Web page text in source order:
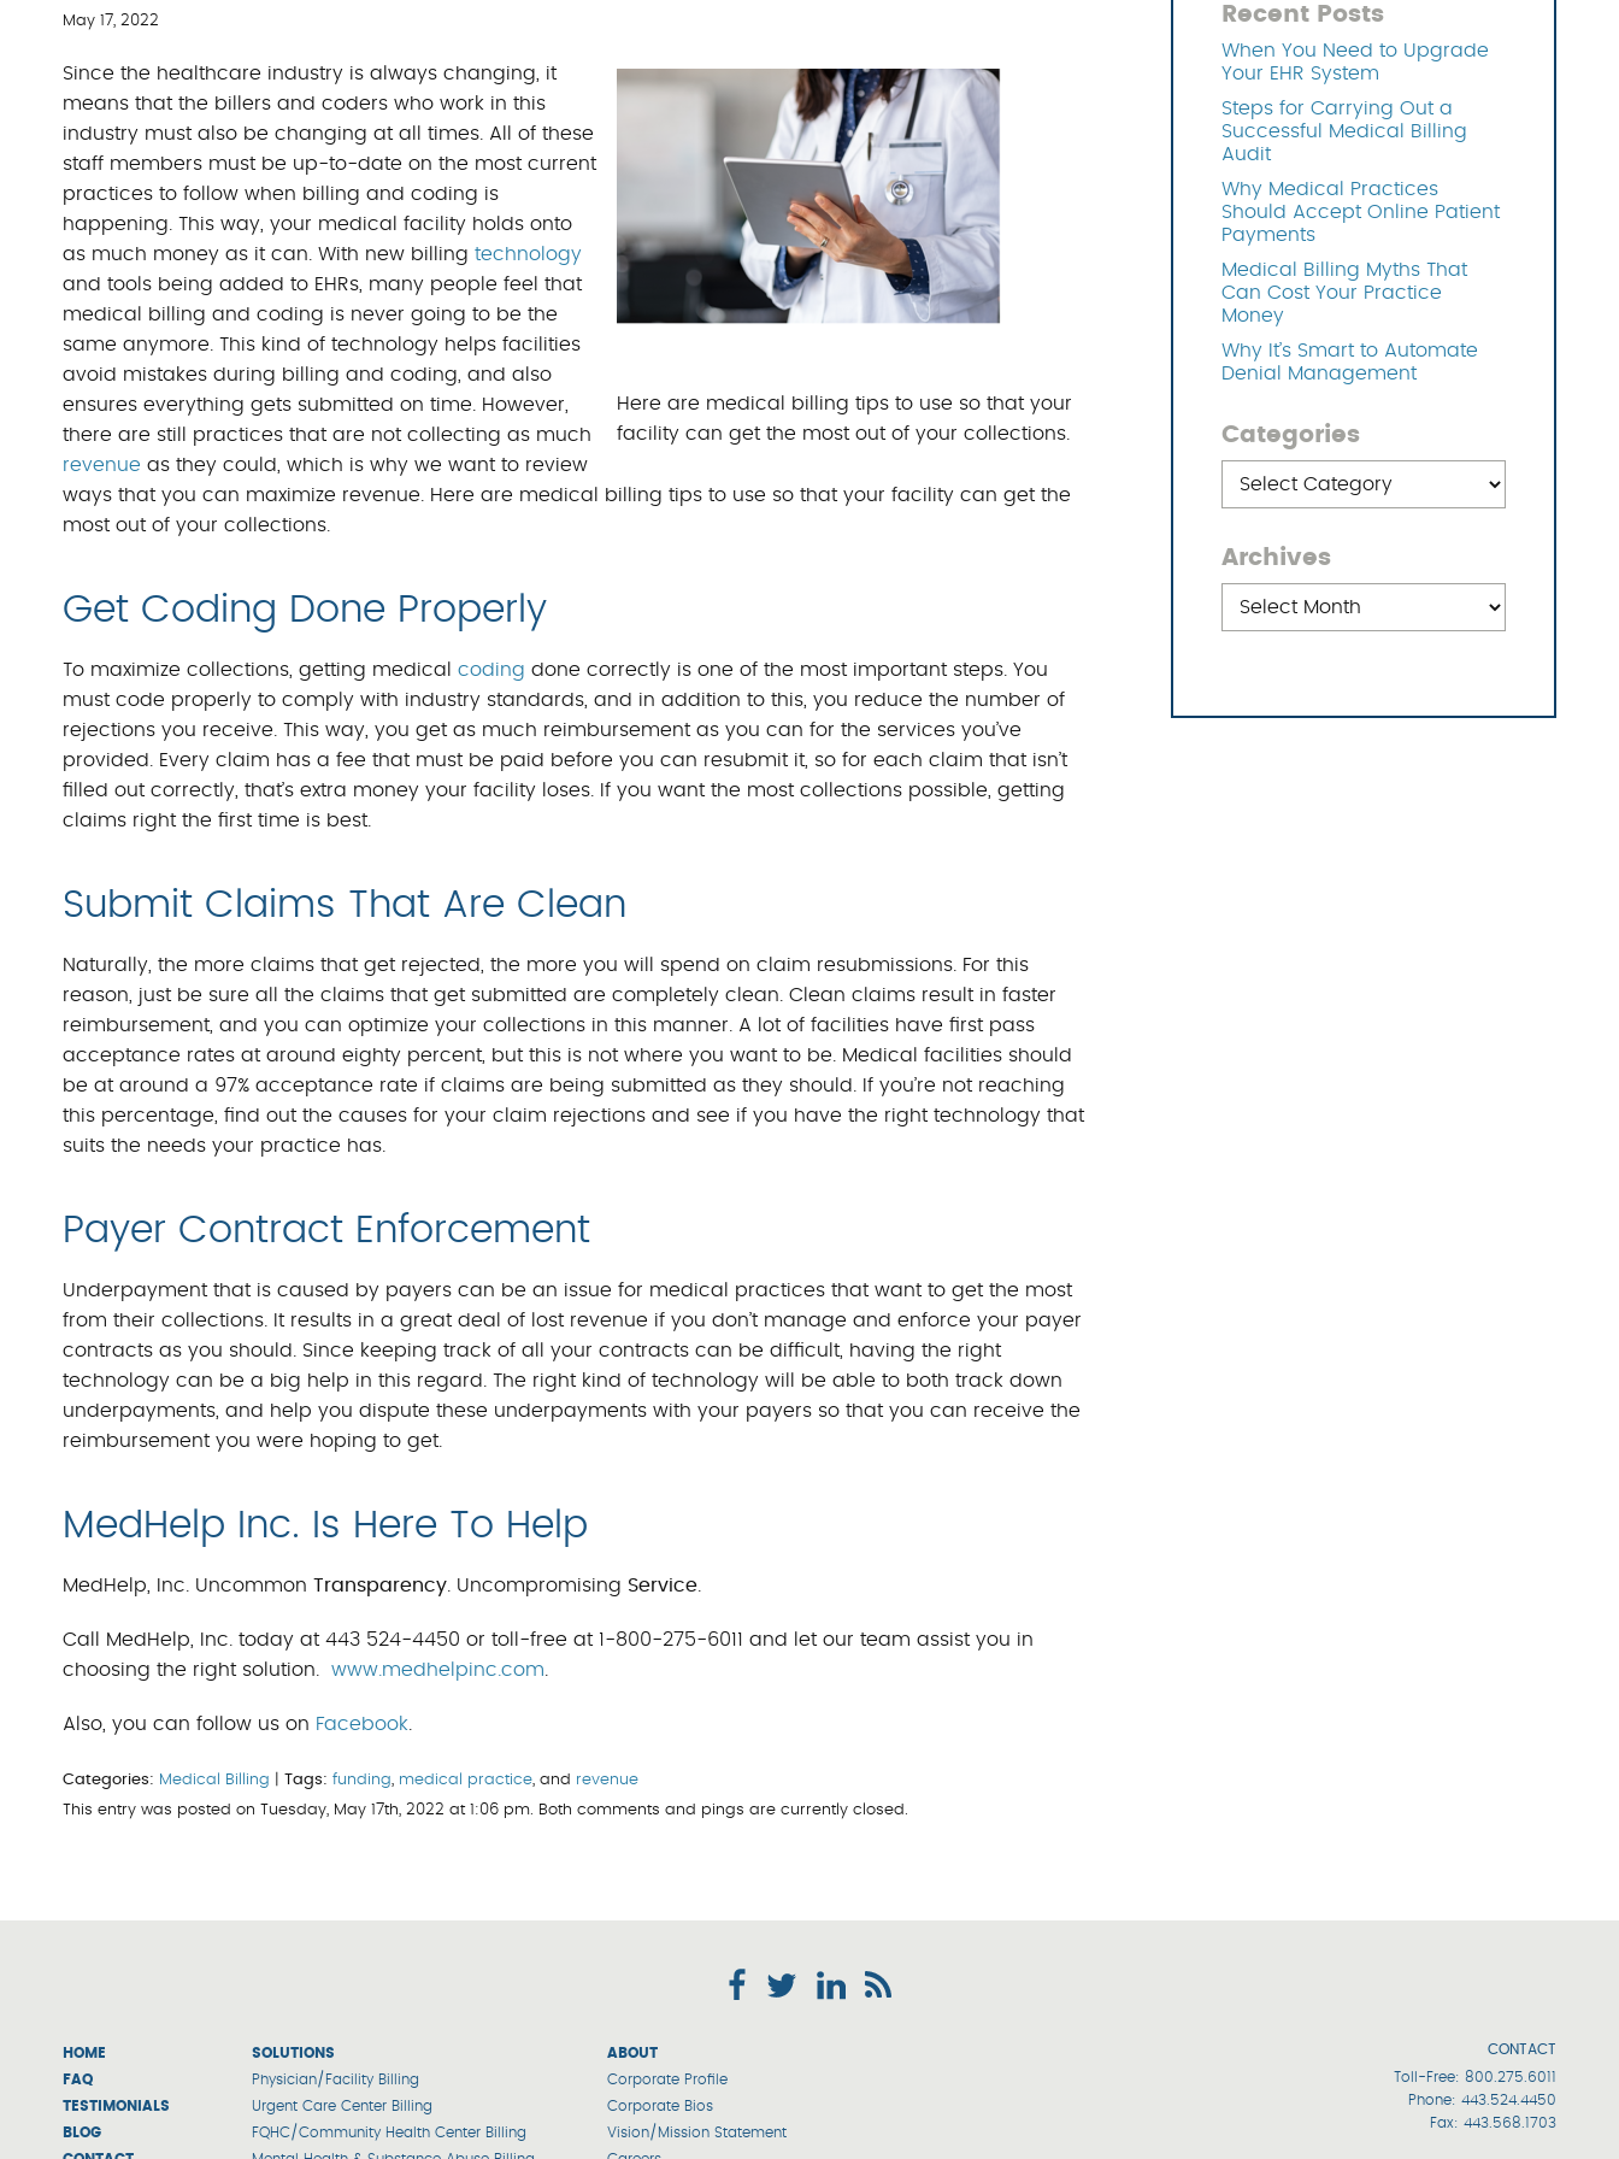
MEDICAL BILLING SOFTWARE
May 17, 2022
Here are medical billing tips to use so that your
facility can get the most out of your collections.
Since the healthcare industry is always changing, it
means that the billers and coders who work in this
industry must also be changing at all times. All of these
staff members must be up-to-date on the most current
practices to follow when billing and coding is
happening. This way, your medical facility holds onto
as much money as it can. With new billing technology
and tools being added to EHRs, many people feel that
medical billing and coding is never going to be the
same anymore. This kind of technology helps facilities
avoid mistakes during billing and coding, and also
ensures everything gets submitted on time. However,
there are still practices that are not collecting as much
revenue as they could, which is why we want to review
ways that you can maximize revenue. Here are medical billing tips to use so that your facility can get the
most out of your collections.
Get Coding Done Properly
To maximize collections, getting medical coding done correctly is one of the most important steps. You
must code properly to comply with industry standards, and in addition to this, you reduce the number of
rejections you receive. This way, you get as much reimbursement as you can for the services you’ve
provided. Every claim has a fee that must be paid before you can resubmit it, so for each claim that isn’t
filled out correctly, that’s extra money your facility loses. If you want the most collections possible, getting
claims right the first time is best.
Submit Claims That Are Clean
Naturally, the more claims that get rejected, the more you will spend on claim resubmissions. For this
reason, just be sure all the claims that get submitted are completely clean. Clean claims result in faster
reimbursement, and you can optimize your collections in this manner. A lot of facilities have first pass
acceptance rates at around eighty percent, but this is not where you want to be. Medical facilities should
be at around a 97% acceptance rate if claims are being submitted as they should. If you’re not reaching
this percentage, find out the causes for your claim rejections and see if you have the right technology that
suits the needs your practice has.
Payer Contract Enforcement
Underpayment that is caused by payers can be an issue for medical practices that want to get the most
from their collections. It results in a great deal of lost revenue if you don’t manage and enforce your payer
contracts as you should. Since keeping track of all your contracts can be difficult, having the right
technology can be a big help in this regard. The right kind of technology will be able to both track down
underpayments, and help you dispute these underpayments with your payers so that you can receive the
reimbursement you were hoping to get.
MedHelp Inc. Is Here To Help
MedHelp, Inc. Uncommon Transparency. Uncompromising Service.
Call MedHelp, Inc. today at 443 524-4450 or toll-free at 1-800-275-6011 and let our team assist you in
choosing the right solution. www.medhelpinc.com.
Also, you can follow us on Facebook.
Categories: Medical Billing Tags: funding, medical practice, and revenue
This entry was posted on Tuesday, May 17th, 2022 at 1:06 pm. Both comments and pings are currently closed.
Recent Posts
When You Need to Upgrade
Your EHR System
Steps for Carrying Out a
Successful Medical Billing
Audit
Why Medical Practices
Should Accept Online Patient
Payments
Medical Billing Myths That
Can Cost Your Practice
Money
Why It’s Smart to Automate
Denial Management
Categories
Archives
CONTACT
Toll-Free: 800.275.6011
Phone: 443.524.4450
Fax: 443.568.1703
HOME
FAQ
TESTIMONIALS
BLOG
SOLUTIONS
Physician/Facility Billing
Urgent Care Center Billing
FQHC/Community Health Center Billing
ABOUT
Corporate Profile
Corporate Bios
Vision/Mission Statement